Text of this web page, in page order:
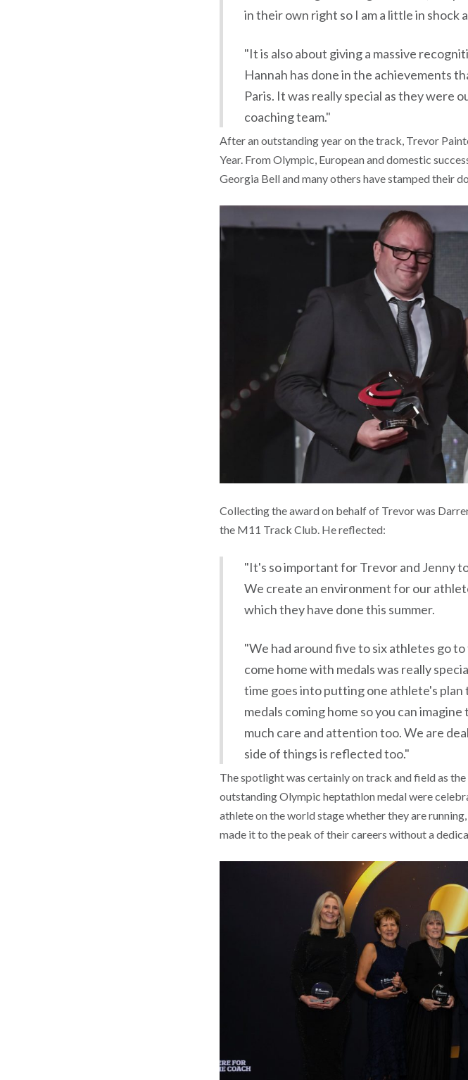
in their own right so I am a little in shock
"It is also about giving a massive
Hannah has done in the achievements
Paris. It was really special as they were
coaching team."
After an outstanding year on the track, Trevor
Year. From Olympic, European and domestic
Georgia Bell and many others have stamped their
Collecting the award on behalf of Trevor was
the M11 Track Club. He reflected:
"It's so important for Trevor and Jenny
We create an environment for our
which they have done this summer.
"We had around five to six athletes go
come home with medals was really
time goes into putting one athlete's
medals coming home so you can
much care and attention too. We are
side of things is reflected too."
The spotlight was certainly on track and field as
outstanding Olympic heptathlon medal were
athlete on the world stage whether they are
made it to the peak of their careers without a